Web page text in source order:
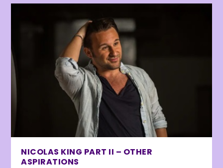
NICOLAS KING PART II – OTHER
ASPIRATIONS